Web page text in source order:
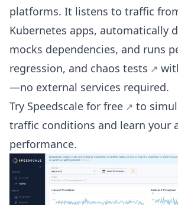
platforms. It listens to traffic
Kubernetes apps, automatically
mocks dependencies, and runs
regression, and chaos tests
—no external services required.
Try Speedscale for free
to
traffic conditions and learn your
performance.